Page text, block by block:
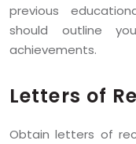
previous
should outline
achievements.
Letters of
Obtain letters of